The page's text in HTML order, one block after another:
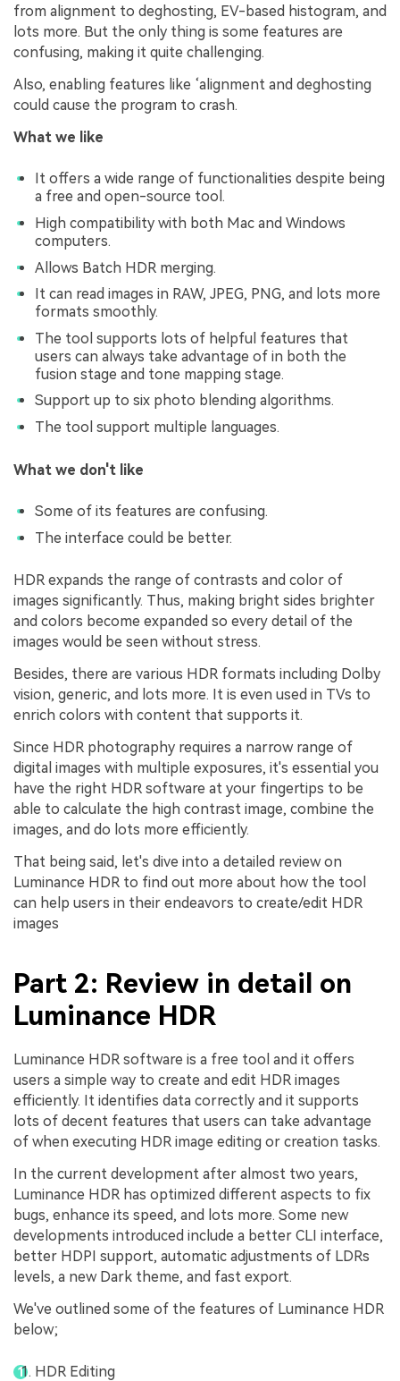
from alignment to deghosting, EV-based histogram, and
lots more. But the only thing is some features are
confusing, making it quite challenging.
Also, enabling features like ‘alignment and deghosting
could cause the program to crash.
What we like
It offers a wide range of functionalities despite being
a free and open-source tool.
High compatibility with both Mac and Windows
computers.
Allows Batch HDR merging.
It can read images in RAW, JPEG, PNG, and lots more
formats smoothly.
The tool supports lots of helpful features that
users can always take advantage of in both the
fusion stage and tone mapping stage.
Support up to six photo blending algorithms.
The tool support multiple languages.
What we don't like
Some of its features are confusing.
The interface could be better.
HDR expands the range of contrasts and color of
images significantly. Thus, making bright sides brighter
and colors become expanded so every detail of the
images would be seen without stress.
Besides, there are various HDR formats including Dolby
vision, generic, and lots more. It is even used in TVs to
enrich colors with content that supports it.
Since HDR photography requires a narrow range of
digital images with multiple exposures, it's essential you
have the right HDR software at your fingertips to be
able to calculate the high contrast image, combine the
images, and do lots more efficiently.
That being said, let's dive into a detailed review on
Luminance HDR to find out more about how the tool
can help users in their endeavors to create/edit HDR
images
Part 2: Review in detail on
Luminance HDR
Luminance HDR software is a free tool and it offers
users a simple way to create and edit HDR images
efficiently. It identifies data correctly and it supports
lots of decent features that users can take advantage
of when executing HDR image editing or creation tasks.
In the current development after almost two years,
Luminance HDR has optimized different aspects to fix
bugs, enhance its speed, and lots more. Some new
developments introduced include a better CLI interface,
better HDPI support, automatic adjustments of LDRs
levels, a new Dark theme, and fast export.
We've outlined some of the features of Luminance HDR
below;
HDR Editing